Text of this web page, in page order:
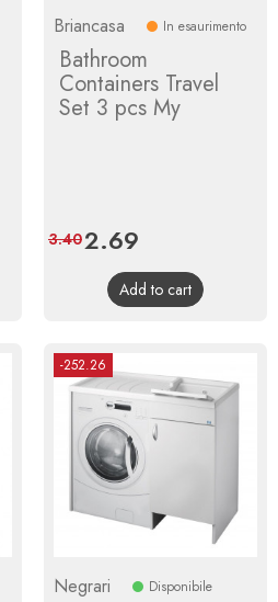
Briancasa In esaurimento
Bathroom
Containers Travel
Set 3 pcs My
Price
2.69
price
3.40
Add to cart
-252.26
Negrari Disponibile